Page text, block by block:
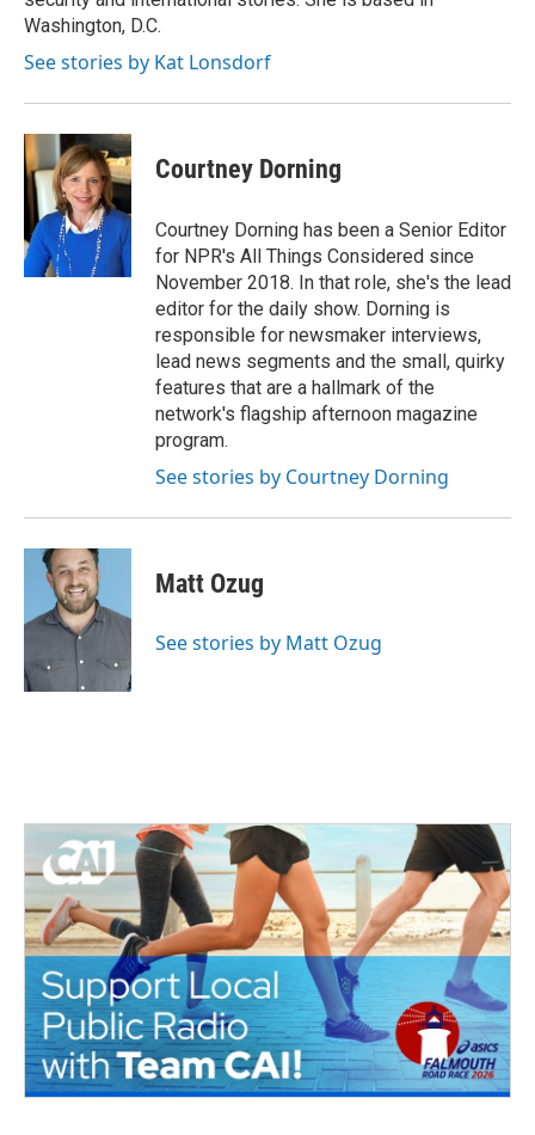
Washington, D.C.
See stories by Kat Lonsdorf
Courtney Dorning
Courtney Dorning has been a Senior Editor
for NPR's All Things Considered since
November 2018. In that role, she's the lead
editor for the daily show. Dorning is
responsible for newsmaker interviews,
lead news segments and the small, quirky
features that are a hallmark of the
network's flagship afternoon magazine
program.
See stories by Courtney Dorning
Matt Ozug
See stories by Matt Ozug